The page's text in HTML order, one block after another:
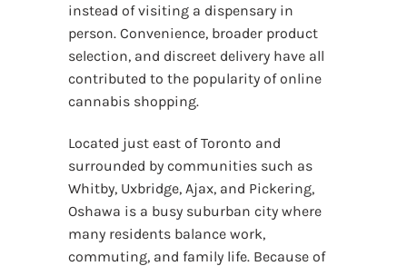
instead of visiting a dispensary in
person. Convenience, broader product
selection, and discreet delivery have all
contributed to the popularity of online
cannabis shopping.
Located just east of Toronto and
surrounded by communities such as
Whitby, Uxbridge, Ajax, and Pickering,
Oshawa is a busy suburban city where
many residents balance work,
commuting, and family life. Because of